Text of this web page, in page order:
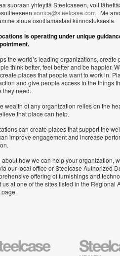
suoraan yhteyttä Steelcaseen, voit
sonica@steelcase.com . Me
sinua osoittamastasi kiinnostuksesta.
is operating under unique
the world’s leading organizations, create
think better, feel better and be happier.
places that people want to work in.
and give people access to the things
they need.
wealth of any organization relies on the
that place can help.
can create places that support the
improve engagement and increase
about how we can help your organization,
our local office or Steelcase Authorized
offering of furnishings and
us at one of the sites listed in the Regional
Steelcase
Health